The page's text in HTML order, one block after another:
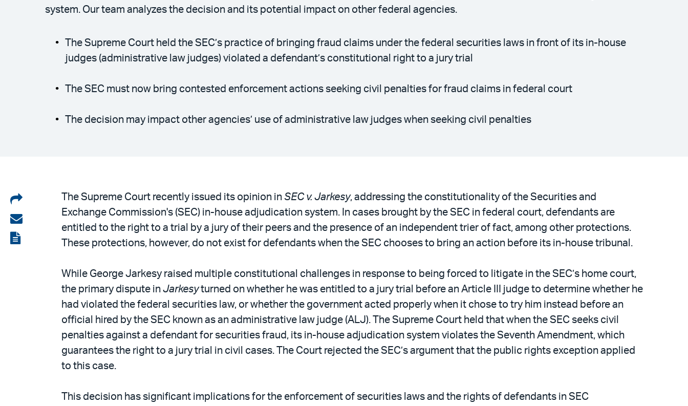
system. Our team analyzes the decision and its potential impact on other federal agencies.
The Supreme Court held the SEC’s practice of bringing fraud claims under the federal securities laws in front of its in-house
judges (administrative law judges) violated a defendant’s constitutional right to a jury trial
The SEC must now bring contested enforcement actions seeking civil penalties for fraud claims in federal court
The decision may impact other agencies’ use of administrative law judges when seeking civil penalties
Share
on
LinkedIn
Share
via
View
The Supreme Court recently issued its opinion in SEC v. Jarkesy, addressing the constitutionality of the Securities and
Exchange Commission's (SEC) in-house adjudication system. In cases brought by the SEC in federal court, defendants are
entitled to the right to a trial by a jury of their peers and the presence of an independent trier of fact, among other protections.
These protections, however, do not exist for defendants when the SEC chooses to bring an action before its in-house tribunal.
While George Jarkesy raised multiple constitutional challenges in response to being forced to litigate in the SEC’s home court,
the primary dispute in Jarkesyturned on whether he was entitled to a jury trial before an Article III judge to determine whether he
had violated the federal securities law, or whether the government acted properly when it chose to try him instead before an
official hired by the SEC known as an administrative law judge (ALJ). The Supreme Court held that when the SEC seeks civil
penalties against a defendant for securities fraud, its in-house adjudication system violates the Seventh Amendment, which
guarantees the right to a jury trial in civil cases. The Court rejected the SEC’s argument that the public rights exception applied
to this case.
This decision has significant implications for the enforcement of securities laws and the rights of defendants in SEC